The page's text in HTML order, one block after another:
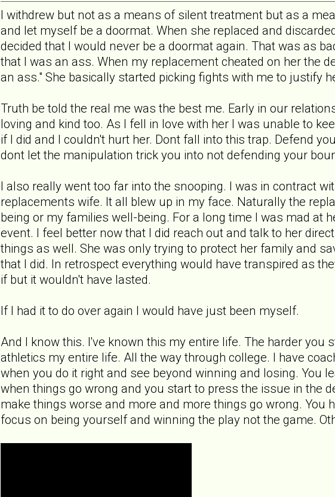
I withdrew but not as a means of silent treatment but as a
and let myself be a doormat. When she replaced and
decided that I would never be a doormat again. That was as
that I was an ass. When my replacement cheated on her the
an ass." She basically started picking fights with me to justify
Truth be told the real me was the best me. Early in our
loving and kind too. As I fell in love with her I was unable to
if I did and I couldn't hurt her. Dont fall into this trap. Defend
dont let the manipulation trick you into not defending your
I also really went too far into the snooping. I was in contract
replacements wife. It all blew up in my face. Naturally the
being or my families well-being. For a long time I was mad at
event. I feel better now that I did reach out and talk to her
things as well. She was only trying to protect her family and
that I did. In retrospect everything would have transpired as
if but it wouldn't have lasted.
If I had it to do over again I would have just been myself.
And I know this. I've known this my entire life. The harder you
athletics my entire life. All the way through college. I have
when you do it right and see beyond winning and losing. You
when things go wrong and you start to press the issue in the
make things worse and more and more things go wrong. You
focus on being yourself and winning the play not the game.